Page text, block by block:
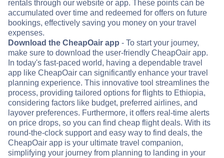
rentals through our website or app. These points can be
accumulated over time and redeemed for offers on future
bookings, effectively saving you money on your travel
expenses.
Download the CheapOair app - To start your journey,
make sure to download the user-friendly CheapOair app.
In today's fast-paced world, having a dependable travel
app like CheapOair can significantly enhance your travel
planning experience. This innovative tool streamlines the
process, providing tailored options for flights to Ethiopia,
considering factors like budget, preferred airlines, and
layover preferences. Furthermore, it offers real-time alerts
on price drops, so you can find cheap flight deals. With its
round-the-clock support and easy way to find deals, the
CheapOair app is your ultimate travel companion,
simplifying your journey from planning to landing in your